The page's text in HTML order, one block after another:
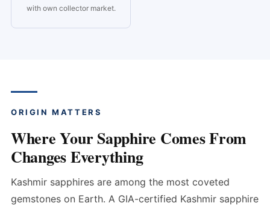
with own collector market.
ORIGIN MATTERS
Where Your Sapphire Comes From
Changes Everything
Kashmir sapphires are among the most coveted
gemstones on Earth. A GIA-certified Kashmir sapphire